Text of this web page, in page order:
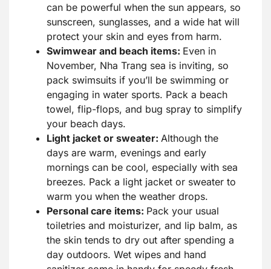
can be powerful when the sun appears, so
sunscreen, sunglasses, and a wide hat will
protect your skin and eyes from harm.
Swimwear and beach items: Even in
November, Nha Trang sea is inviting, so
pack swimsuits if you’ll be swimming or
engaging in water sports. Pack a beach
towel, flip-flops, and bug spray to simplify
your beach days.
Light jacket or sweater: Although the
days are warm, evenings and early
mornings can be cool, especially with sea
breezes. Pack a light jacket or sweater to
warm you when the weather drops.
Personal care items: Pack your usual
toiletries and moisturizer, and lip balm, as
the skin tends to dry out after spending a
day outdoors. Wet wipes and hand